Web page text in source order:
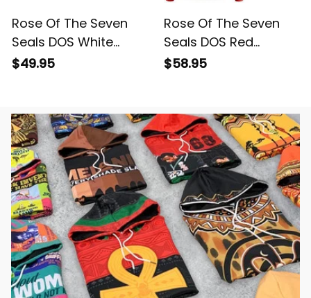
Rose Of The Seven
Seals DOS White
Short Sleeve Shirt L02
$49.95
Rose Of The Seven
Seals DOS Red
Hoodie L02
$58.95